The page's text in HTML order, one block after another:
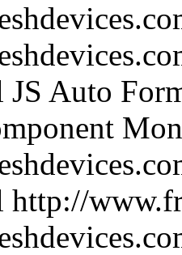
JS Auto
http://